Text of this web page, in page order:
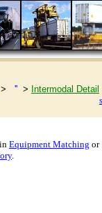
> '' > Intermodal Detail
Equipment Matching or
.